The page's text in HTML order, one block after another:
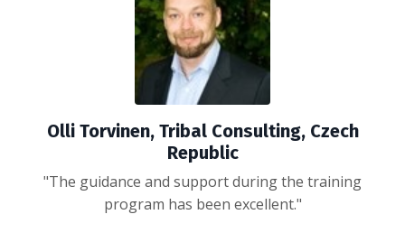
Olli Torvinen, Tribal Consulting, Czech
Republic
"The guidance and support during the training
program has been excellent."